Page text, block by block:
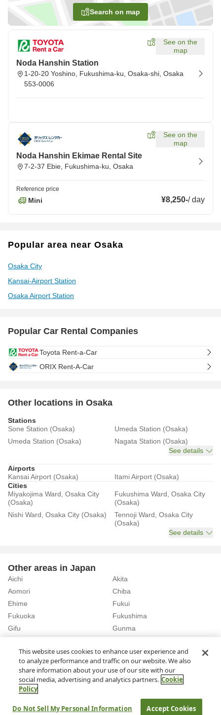
Search on map
See on the
map
Noda Hanshin Station
1-20-20 Yoshino, Fukushima-ku, Osaka-shi, Osaka
553-0006
See on the
map
Noda Hanshin Ekimae Rental Site
7-2-37 Ebie, Fukushima-ku, Osaka
Reference price
Mini ¥8,250-/day
Popular area near Osaka
Osaka City
Kansai-Airport Station
Osaka Airport Station
Popular Car Rental Companies
Toyota Rent-a-Car
ORIX Rent-A-Car
Other locations in Osaka
Stations
Sone Station (Osaka)
Umeda Station (Osaka)
Umeda Station (Osaka)
Nagata Station (Osaka)
See details
Airports
Kansai Airport (Osaka)
Itami Airport (Osaka)
Cities
Miyakojima Ward, Osaka City
(Osaka)
Fukushima Ward, Osaka City
(Osaka)
Nishi Ward, Osaka City (Osaka)
Tennoji Ward, Osaka City
(Osaka)
See details
Other areas in Japan
Aichi
Akita
Aomori
Chiba
Ehime
Fukui
Fukuoka
Fukushima
Gifu
Gunma
See details
Osaka Osaka City Rent a Car in Ebie Station (Osaka)
© Rakuten Group, Inc.
This website uses cookies to enhance user experience and
to analyze performance and traffic on our website. We also
share information about your use of our site with our
social media, advertising and analytics partners. Cookie
Policy
Do Not Sell My Personal Information Accept Cookies